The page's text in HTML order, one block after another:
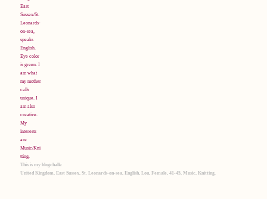
This is my blogchalk:
United Kingdom, East Sussex, St. Leonards-on-sea, English, Lou, Female, 41-45, Music, Knitting.